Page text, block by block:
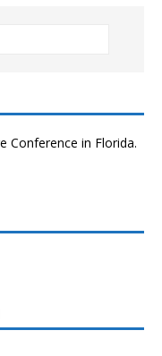
Conference in Florida.